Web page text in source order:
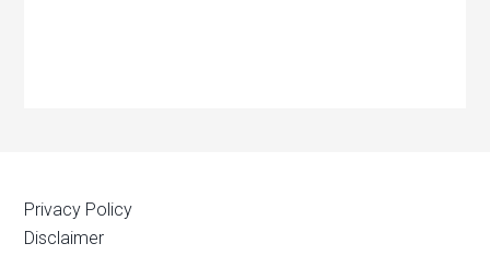
Privacy Policy
Disclaimer